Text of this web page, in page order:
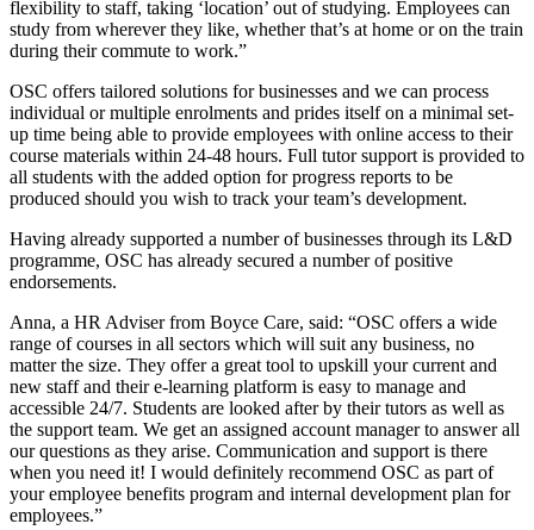
flexibility to staff, taking ‘location’ out of studying. Employees can
study from wherever they like, whether that’s at home or on the train
during their commute to work.”
OSC offers tailored solutions for businesses and we can process
individual or multiple enrolments and prides itself on a minimal set-
up time being able to provide employees with online access to their
course materials within 24-48 hours. Full tutor support is provided to
all students with the added option for progress reports to be
produced should you wish to track your team’s development.
Having already supported a number of businesses through its L&D
programme, OSC has already secured a number of positive
endorsements.
Anna, a HR Adviser from Boyce Care, said: “OSC offers a wide
range of courses in all sectors which will suit any business, no
matter the size. They offer a great tool to upskill your current and
new staff and their e-learning platform is easy to manage and
accessible 24/7. Students are looked after by their tutors as well as
the support team. We get an assigned account manager to answer all
our questions as they arise. Communication and support is there
when you need it! I would definitely recommend OSC as part of
your employee benefits program and internal development plan for
employees.”